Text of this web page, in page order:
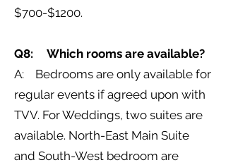
$700-$1200.
Q8: Which rooms are available?
A: Bedrooms are only available for
regular events if agreed upon with
TVV. For Weddings, two suites are
available. North-East Main Suite
and South-West bedroom are